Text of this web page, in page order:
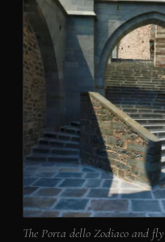
The Porta dello Zodiaco and